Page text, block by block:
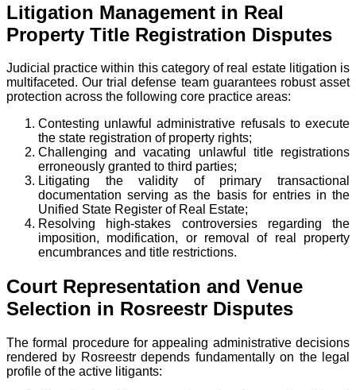
Litigation Management in Real
Property Title Registration Disputes
Judicial practice within this category of real estate litigation is
multifaceted. Our trial defense team guarantees robust asset
protection across the following core practice areas:
Contesting unlawful administrative refusals to execute
the state registration of property rights;
Challenging and vacating unlawful title registrations
erroneously granted to third parties;
Litigating the validity of primary transactional
documentation serving as the basis for entries in the
Unified State Register of Real Estate;
Resolving high-stakes controversies regarding the
imposition, modification, or removal of real property
encumbrances and title restrictions.
Court Representation and Venue
Selection in Rosreestr Disputes
The formal procedure for appealing administrative decisions
rendered by Rosreestr depends fundamentally on the legal
profile of the active litigants: